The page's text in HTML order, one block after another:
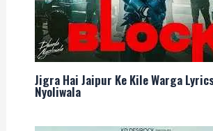
Jigra Hai Jaipur Ke Kile Warga
Nyoliwala